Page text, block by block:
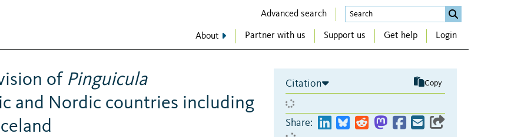
Advanced search
About Partner with us Support us Get help Login
of Pinguicula
and Nordic countries including
Citation Copy
Share: